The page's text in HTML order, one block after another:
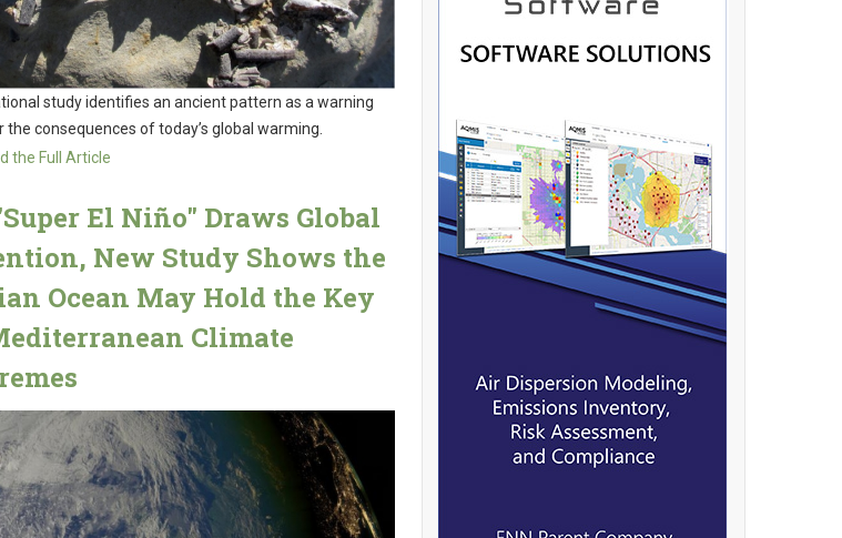
study identifies an ancient pattern as a warning
the consequences of today’s global warming.
the Full Article
El Niño" Draws Global
New Study Shows the
Ocean May Hold the Key
Climate